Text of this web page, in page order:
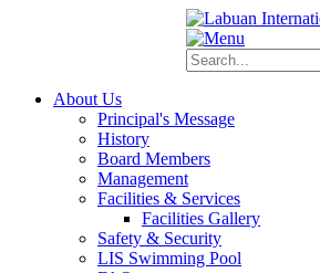
About Us
Principal's Message
History
Board Members
Management
Facilities & Services
Facilities Gallery
Safety & Security
LIS Swimming Pool